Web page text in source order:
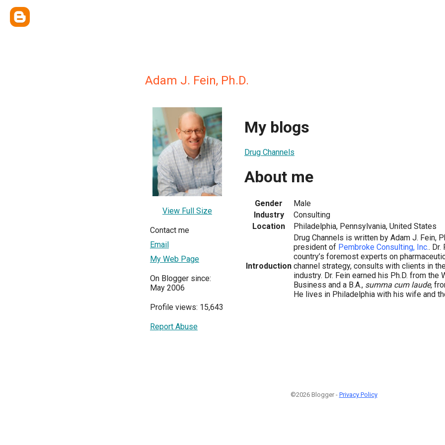
Adam J. Fein, Ph.D.
View Full Size
Contact me
Email
My Web Page
On Blogger since:
May 2006
Profile views: 15,643
Report Abuse
My blogs
Drug Channels
About me
Gender
Male
Industry
Consulting
Location
Philadelphia, Pennsylvania, United States
Introduction
Drug Channels is written by Adam J. Fein,
president of Pembroke Consulting, Inc.. Dr.
country’s foremost experts on
channel strategy, consults with clients in
industry. Dr. Fein earned his Ph.D. from the
Business and a B.A., summa cum laude,
He lives in Philadelphia with his wife and
©2026 Blogger - Privacy Policy